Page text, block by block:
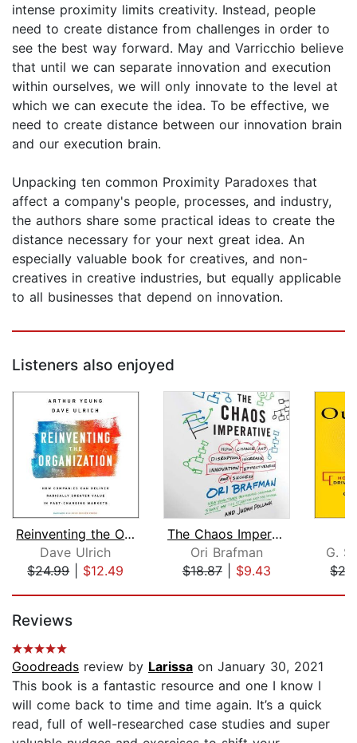
intense proximity limits creativity. Instead, people
need to create distance from challenges in order to
see the best way forward. May and Varricchio believe
that until we can separate innovation and execution
within ourselves, we will only innovate to the level at
which we can execute the idea. To be effective, we
need to create distance between our innovation brain
and our execution brain.
Unpacking ten common Proximity Paradoxes that
affect a company's people, processes, and industry,
the authors share some practical ideas to create the
distance necessary for your next great idea. An
especially valuable book for creatives, and non-
creatives in creative industries, but equally applicable
to all businesses that depend on innovation.
Listeners also enjoyed
Reinventing the Organization
Dave Ulrich
$24.99| $12.49
The Chaos Imperative
Ori Brafman
$18.87| $9.43
G.
Reviews
Goodreads review by Larissa on January 30, 2021
This book is a fantastic resource and one I know I
will come back to time and time again. It’s a quick
read, full of well-researched case studies and super